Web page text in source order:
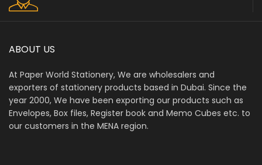
ABOUT US
At Paper World Stationery, We are wholesalers and
exporters of stationery products based in Dubai. Since the
year 2000, We have been exporting our products such as
Envelopes, Box files, Register book and Memo Cubes etc. to
our customers in the MENA region.